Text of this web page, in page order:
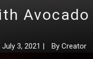
Avocado
July 3, 2021 | By Creator